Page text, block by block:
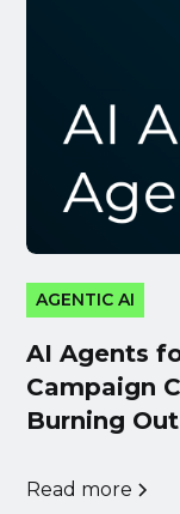
AGENTIC AI
AI Agents
Campaign
Burning
Read more